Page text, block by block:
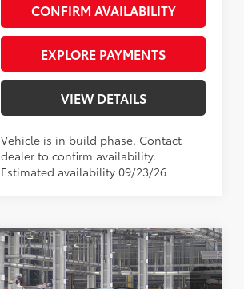
CONFIRM AVAILABILITY
EXPLORE PAYMENTS
VIEW DETAILS
Vehicle is in build phase. Contact
dealer to confirm availability.
Estimated availability 09/23/26
2026Toyota Corolla Cross
XLE
Total SRP65
$34,864
Compare Vehicle